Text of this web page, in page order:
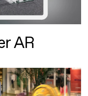
AR